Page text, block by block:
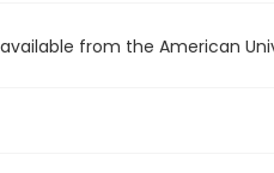
from the American